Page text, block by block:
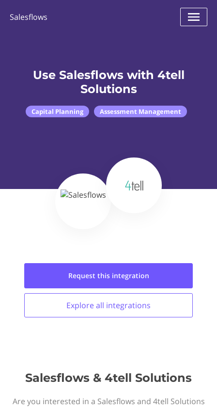
Salesflows
Use Salesflows with 4tell
Solutions
Capital Planning Assessment Management
Request this integration
Explore all integrations
Salesflows & 4tell Solutions
Are you interested in a Salesflows and 4tell Solutions